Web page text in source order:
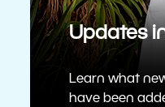
Updates
Learn what
have been